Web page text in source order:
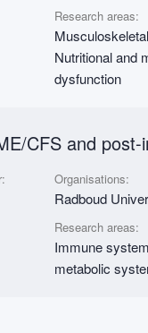
Research areas:
Nutritional and
dysfunction
CFS and
Organisations:
Radboud
Research areas:
Immune
metabolic